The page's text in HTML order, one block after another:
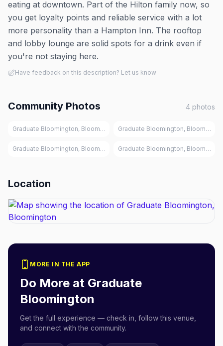
eating at downtown. Part of the Hilton family now, so
you get loyalty points and reliable service with a lot
more personality than a Hampton Inn. The rooftop
and lobby lounge are solid spots for a drink even if
you're not staying here.
Have feedback on this description? Let us know
Community Photos 4 photos
Graduate Bloomington, Bloomington Graduate Bloomington,
Graduate Bloomington, Bloomington Graduate Bloomington,
Location
MORE IN THE APP
Do More at Graduate
Bloomington
Get the full experience — check in, follow this venue,
and connect with the community.